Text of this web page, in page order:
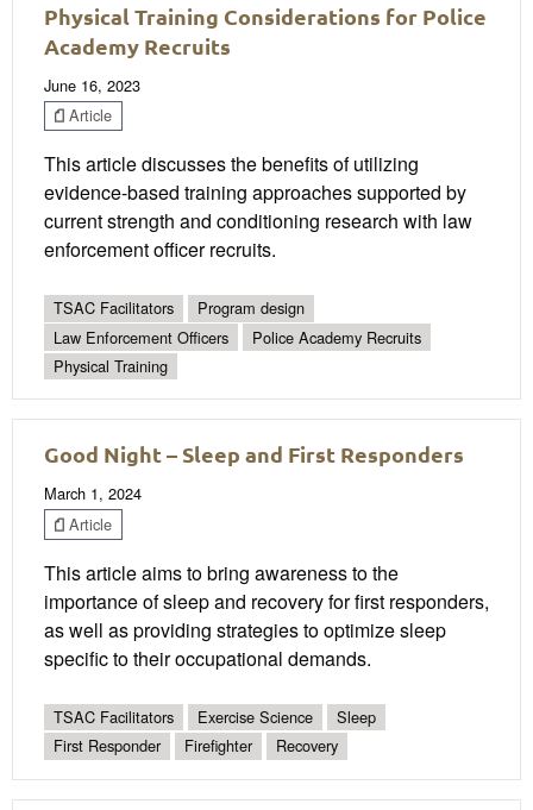
Physical Training Considerations for Police
Academy Recruits
June 16, 2023
Article
This article discusses the benefits of utilizing
evidence-based training approaches supported by
current strength and conditioning research with law
enforcement officer recruits.
TSAC Facilitators
Program design
Law Enforcement Officers
Police Academy Recruits
Physical Training
Good Night – Sleep and First Responders
March 1, 2024
Article
This article aims to bring awareness to the
importance of sleep and recovery for first responders,
as well as providing strategies to optimize sleep
specific to their occupational demands.
TSAC Facilitators Exercise Science
Sleep
First Responder
Firefighter Recovery